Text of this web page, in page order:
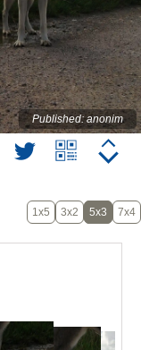
Published: anonim
1x5 3x2 5x3 7x4